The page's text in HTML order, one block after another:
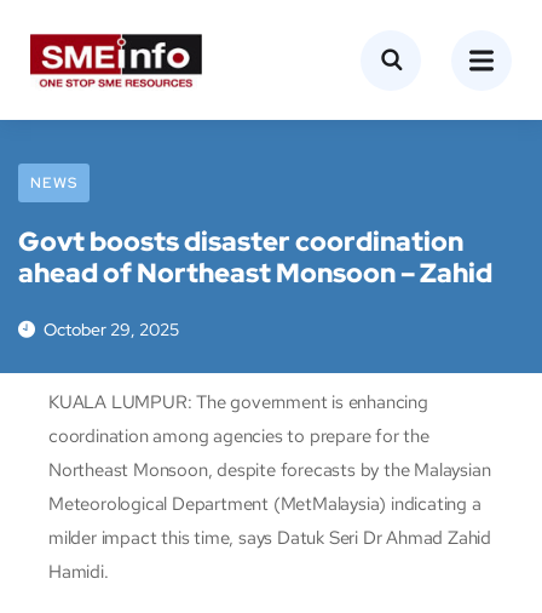
NEWS
Govt boosts disaster coordination
ahead of Northeast Monsoon – Zahid
October 29, 2025
KUALA LUMPUR: The government is enhancing
coordination among agencies to prepare for the
Northeast Monsoon, despite forecasts by the Malaysian
Meteorological Department (MetMalaysia) indicating a
milder impact this time, says Datuk Seri Dr Ahmad Zahid
Hamidi.